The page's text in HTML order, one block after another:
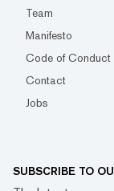
Team
Manifesto
Code of Conduct
Contact
Jobs
SUBSCRIBE TO